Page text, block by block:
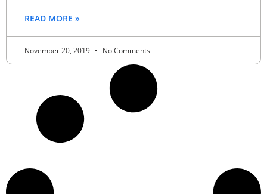
READ MORE »
November 20, 2019 No Comments